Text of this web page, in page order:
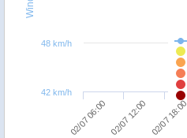
02/07 06:00 02/07 12:00 02/07 18:00
42 km/h
48 km/h